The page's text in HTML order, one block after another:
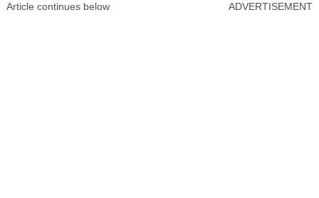
Article continues below ADVERTISEMENT